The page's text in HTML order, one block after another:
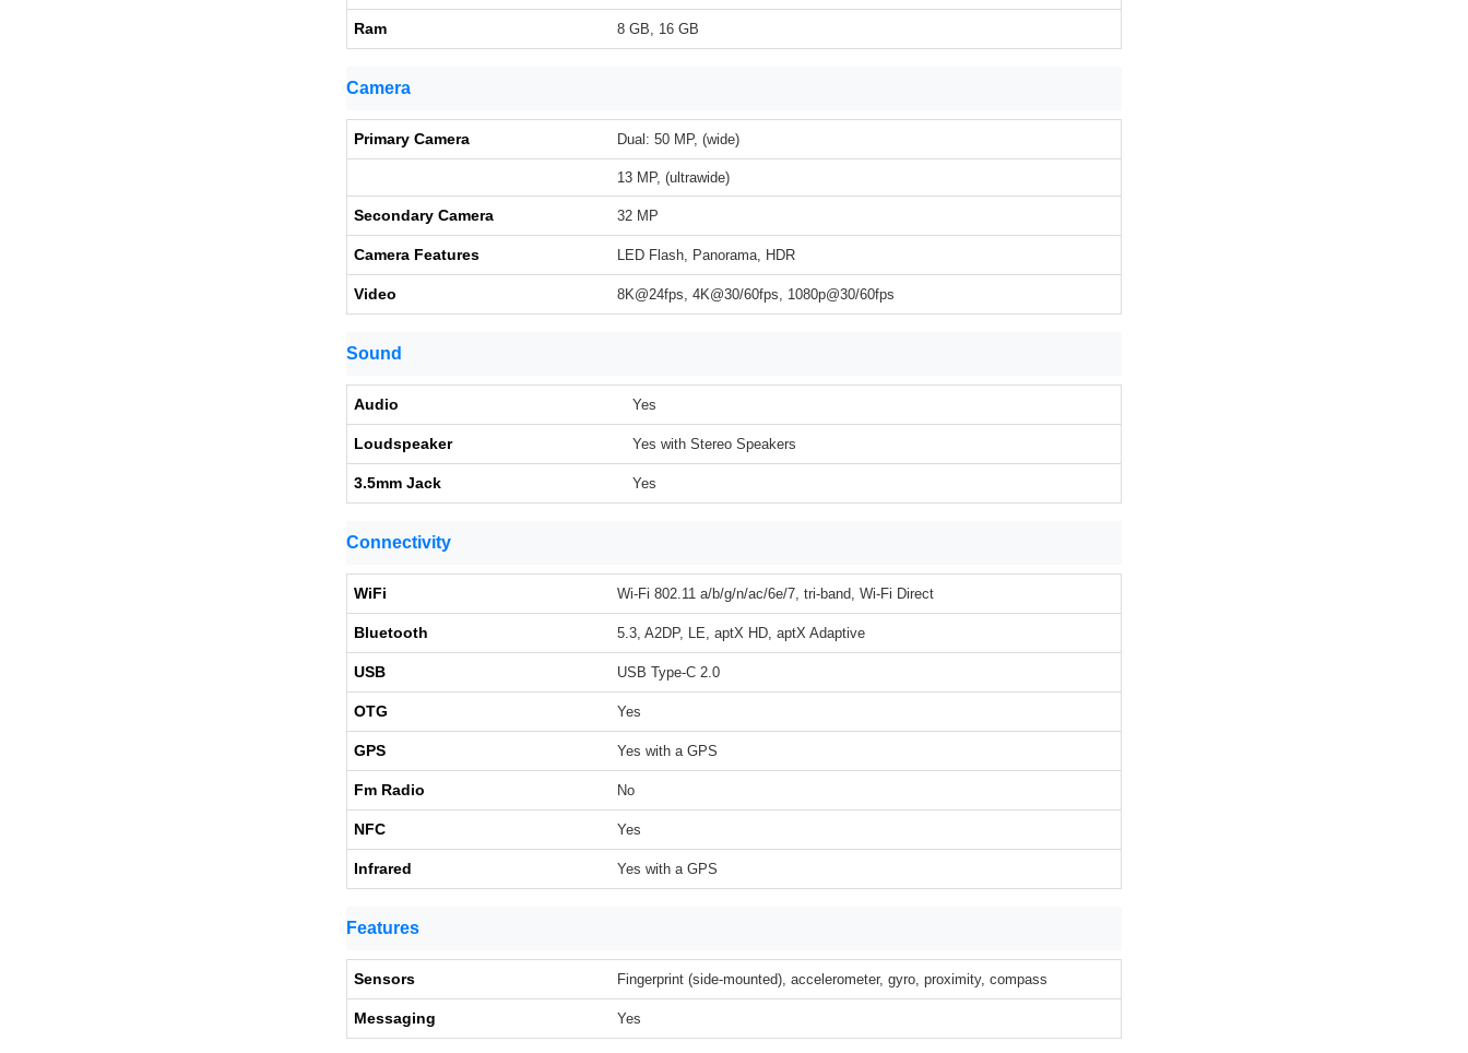
Ram 8 GB, 16 GB
Camera
Primary Camera Dual: 50 MP, (wide)
13 MP, (ultrawide)
Secondary Camera 32 MP
Camera Features LED Flash, Panorama, HDR
Video 8K@24fps, 4K@30/60fps, 1080p@30/60fps
Sound
Audio Yes
Loudspeaker Yes with Stereo Speakers
3.5mm Jack Yes
Connectivity
WiFi Wi-Fi 802.11 a/b/g/n/ac/6e/7, tri-band, Wi-Fi Direct
Bluetooth 5.3, A2DP, LE, aptX HD, aptX Adaptive
USB USB Type-C 2.0
OTG Yes
GPS Yes with a GPS
Fm Radio No
NFC Yes
Infrared Yes with a GPS
Features
Sensors Fingerprint (side-mounted), accelerometer, gyro, proximity, compass
Messaging Yes